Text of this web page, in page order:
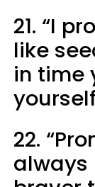
21. “I
like
in time
22.
always